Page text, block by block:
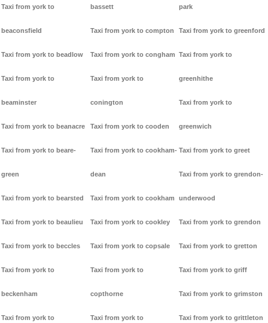
Taxi from york to
beaconsfield
Taxi from york to beadlow
Taxi from york to
beaminster
Taxi from york to beanacre
Taxi from york to beare-
green
Taxi from york to bearsted
Taxi from york to beaulieu
Taxi from york to beccles
Taxi from york to
beckenham
Taxi from york to
bassett
Taxi from york to compton
Taxi from york to congham
Taxi from york to
conington
Taxi from york to cooden
Taxi from york to cookham-
dean
Taxi from york to cookham
Taxi from york to cookley
Taxi from york to copsale
Taxi from york to
copthorne
Taxi from york to
park
Taxi from york to greenford
Taxi from york to
greenhithe
Taxi from york to
greenwich
Taxi from york to greet
Taxi from york to grendon-
underwood
Taxi from york to grendon
Taxi from york to gretton
Taxi from york to griff
Taxi from york to grimston
Taxi from york to grittleton